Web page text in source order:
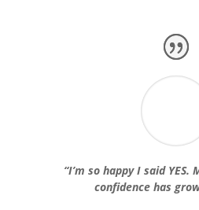
“I’m so happy I said YES.
confidence has